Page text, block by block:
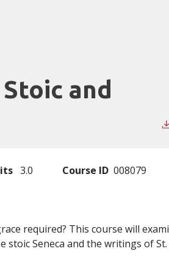
and
3.0 Course ID 008079
required? This course will
Seneca and the writings of